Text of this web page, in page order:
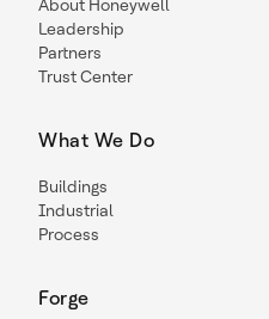
About Honeywell
Leadership
Partners
Trust Center
What We Do
Buildings
Industrial
Process
Forge